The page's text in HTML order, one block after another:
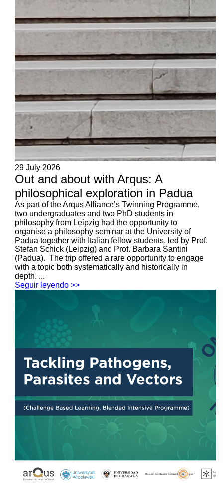
29 July 2026
Out and about with Arqus: A
philosophical exploration in Padua
As part of the Arqus Alliance’s Twinning Programme,
two undergraduates and two PhD students in
philosophy from Leipzig had the opportunity to
organise a philosophy seminar at the University of
Padua together with Italian fellow students, led by Prof.
Stefan Schick (Leipzig) and Prof. Barbara Santini
(Padua). The trip offered a rare opportunity to engage
with a topic both systematically and historically in
depth. ...
Seguir leyendo >>